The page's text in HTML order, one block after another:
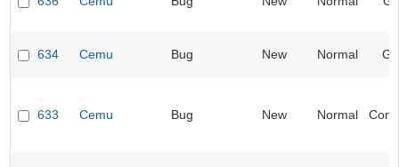
634 Cemu Bug New Normal
633 Cemu Bug New Normal